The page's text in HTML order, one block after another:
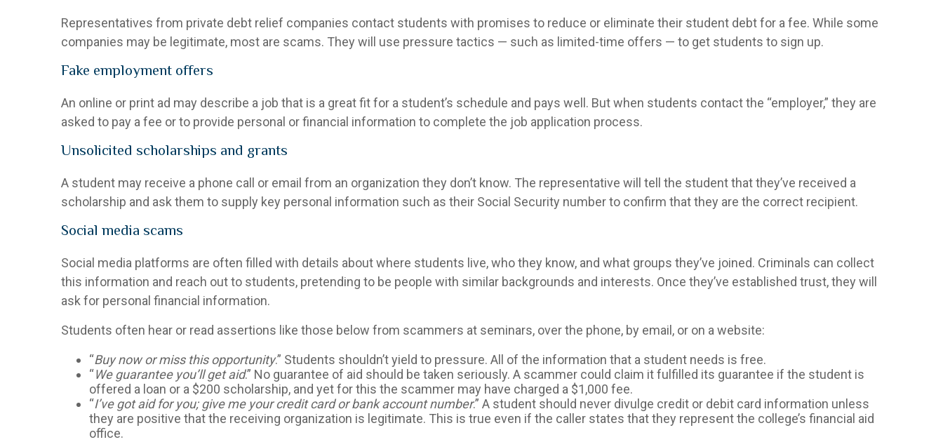
Representatives from private debt relief companies contact students with promises to reduce or eliminate their student debt for a fee. While some
companies may be legitimate, most are scams. They will use pressure tactics — such as limited-time offers — to get students to sign up.
Fake employment offers
An online or print ad may describe a job that is a great fit for a student’s schedule and pays well. But when students contact the “employer,” they are
asked to pay a fee or to provide personal or financial information to complete the job application process.
Unsolicited scholarships and grants
A student may receive a phone call or email from an organization they don’t know. The representative will tell the student that they’ve received a
scholarship and ask them to supply key personal information such as their Social Security number to confirm that they are the correct recipient.
Social media scams
Social media platforms are often filled with details about where students live, who they know, and what groups they’ve joined. Criminals can collect
this information and reach out to students, pretending to be people with similar backgrounds and interests. Once they’ve established trust, they will
ask for personal financial information.
Students often hear or read assertions like those below from scammers at seminars, over the phone, by email, or on a website:
“Buy now or miss this opportunity.” Students shouldn’t yield to pressure. All of the information that a student needs is free.
“We guarantee you’ll get aid.” No guarantee of aid should be taken seriously. A scammer could claim it fulfilled its guarantee if the student is
offered a loan or a $200 scholarship, and yet for this the scammer may have charged a $1,000 fee.
“I’ve got aid for you; give me your credit card or bank account number.” A student should never divulge credit or debit card information unless
they are positive that the receiving organization is legitimate. This is true even if the caller states that they represent the college’s financial aid
office.